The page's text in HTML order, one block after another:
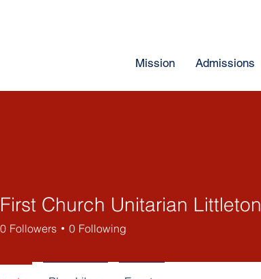
Mission Admissions
First Church Unitarian Littleton
0 Followers 0 Following